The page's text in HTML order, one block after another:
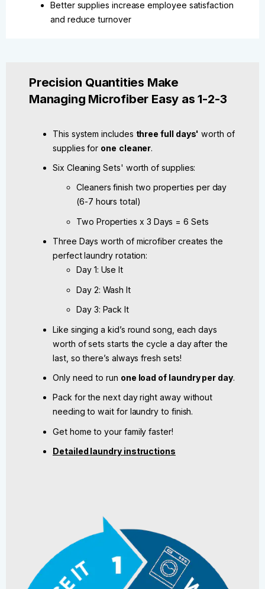
Better supplies increase employee satisfaction
and reduce turnover
Precision Quantities Make
Managing Microfiber Easy as 1-2-3
This system includes three full days' worth of
supplies for one cleaner.
Six Cleaning Sets' worth of supplies:
Cleaners finish two properties per day
(6-7 hours total)
Two Properties x 3 Days = 6 Sets
Three Days worth of microfiber creates the
perfect laundry rotation:
Day 1: Use It
Day 2: Wash It
Day 3: Pack It
Like singing a kid’s round song, each days
worth of sets starts the cycle a day after the
last, so there’s always fresh sets!
Only need to run one load of laundry per day.
Pack for the next day right away without
needing to wait for laundry to finish.
Get home to your family faster!
Detailed laundry instructions